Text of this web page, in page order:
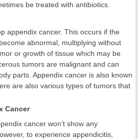
be treated with antibiotics.
appendix cancer. This occurs if the
abnormal, multiplying without
or growth of tissue which may be
tumors are malignant and can
parts. Appendix cancer is also known
are also various types of tumors that
Cancer
cancer won’t show any
to experience appendicitis,